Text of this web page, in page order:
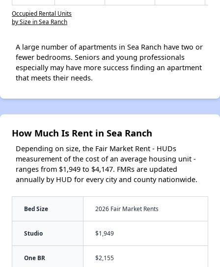
Occupied Rental Units
by Size in Sea Ranch
A large number of apartments in Sea Ranch have two or
fewer bedrooms. Seniors and young professionals
especially may have more success finding an apartment
that meets their needs.
How Much Is Rent in Sea Ranch
Depending on size, the Fair Market Rent - HUDs
measurement of the cost of an average housing unit -
ranges from $1,949 to $4,147. FMRs are updated
annually by HUD for every city and county nationwide.
Bed Size 2026 Fair Market Rents
Studio $1,949
One BR $2,155